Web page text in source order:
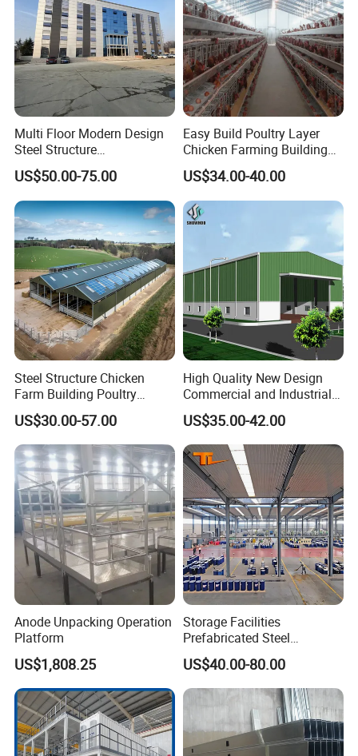
Multi Floor Modern Design
Steel Structure
Prefabricated Building
Office
US$50.00-75.00
Easy Build Poultry Layer
Chicken Farming Building
Material
US$34.00-40.00
Steel Structure Chicken
Farm Building Poultry
House Designs Metal Shed
Construction
US$30.00-57.00
High Quality New Design
Commercial and Industrial
Prefabricated Storage Shed
Warehouse Building
US$35.00-42.00
Anode Unpacking Operation
Platform
US$1,808.25
Storage Facilities
Prefabricated Steel
Structure Workshop Frame
H-Beams Building Storage
Buildings Sheds Industrial
Warehouse
US$40.00-80.00